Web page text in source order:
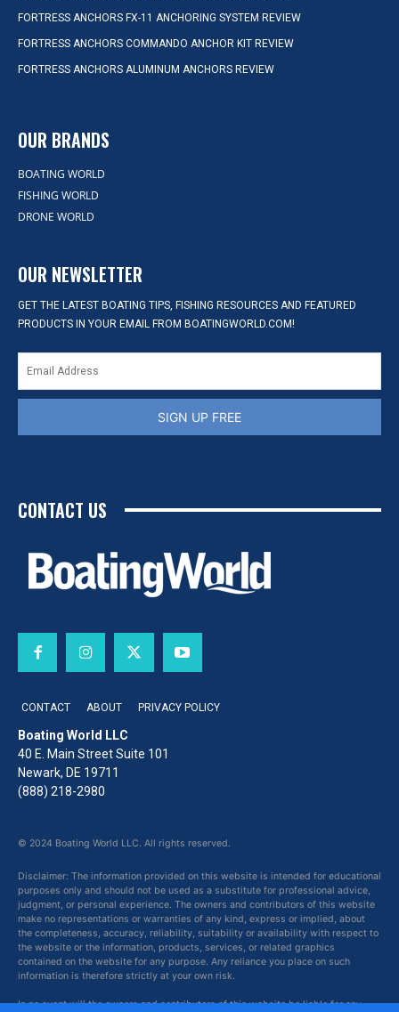
FORTRESS ANCHORS FX-11 ANCHORING SYSTEM REVIEW
FORTRESS ANCHORS COMMANDO ANCHOR KIT REVIEW
FORTRESS ANCHORS ALUMINUM ANCHORS REVIEW
OUR BRANDS
BOATING WORLD
FISHING WORLD
DRONE WORLD
OUR NEWSLETTER
GET THE LATEST BOATING TIPS, FISHING RESOURCES AND FEATURED
PRODUCTS IN YOUR EMAIL FROM BOATINGWORLD.COM!
SIGN UP FREE
CONTACT US
CONTACT ABOUT PRIVACY POLICY
Boating World LLC
40 E. Main Street Suite 101
Newark, DE 19711
(888) 218-2980
© 2024 Boating World LLC. All rights reserved.
Disclaimer: The information provided on this website is intended for educational
purposes only and should not be used as a substitute for professional advice,
judgment, or personal experience. The owners and contributors of this website
make no representations or warranties of any kind, express or implied, about
the completeness, accuracy, reliability, suitability or availability with respect to
the website or the information, products, services, or related graphics
contained on the website for any purpose. Any reliance you place on such
information is therefore strictly at your own risk.
In no event will the owners and contributors of this website be liable for any